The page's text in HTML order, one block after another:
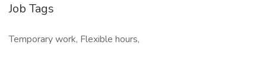
Job Tags
Temporary work, Flexible hours,